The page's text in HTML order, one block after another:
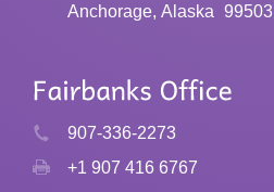
Anchorage, Alaska 99503
907-336-2273
+1 907 416 6767